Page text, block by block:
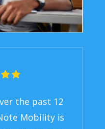
the past 12
Mobility is